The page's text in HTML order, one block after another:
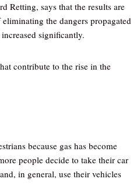
Retting, says that the results are
the dangers propagated
significantly.
contribute to the rise in the
because gas has become
people decide to take their car
in general, use their vehicles